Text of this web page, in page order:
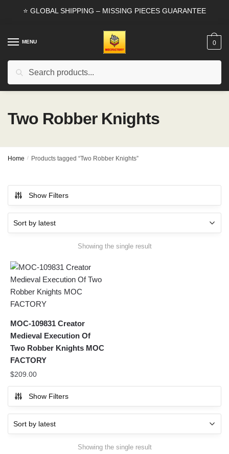
⭐ GLOBAL SHIPPING – MISSING PIECES GUARANTEE
MENU
Search
0
Two Robber Knights
Home / Products tagged “Two Robber Knights”
Show Filters
Showing the single result
MOC-109831 Creator
Medieval Execution Of
Two Robber Knights MOC
FACTORY
$209.00
Show Filters
Showing the single result